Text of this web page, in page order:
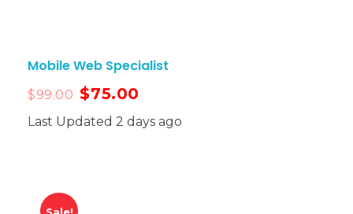
Mobile Web Specialist
$99.00 $75.00
Last Updated 2 days ago
Sale!